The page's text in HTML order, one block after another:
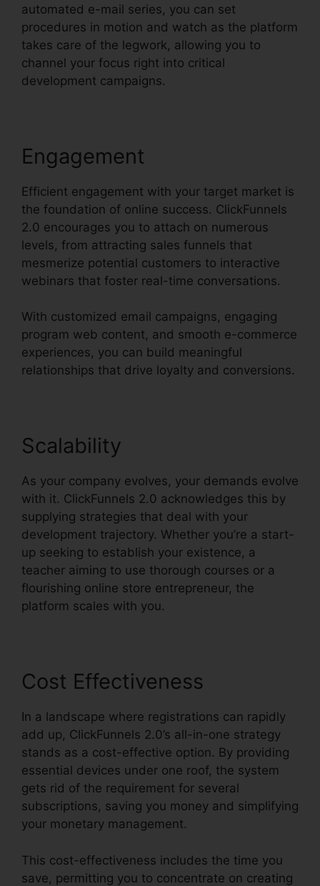
automated e-mail series, you can set
procedures in motion and watch as the platform
takes care of the legwork, allowing you to
channel your focus right into critical
development campaigns.
Engagement
Efficient engagement with your target market is
the foundation of online success. ClickFunnels
2.0 encourages you to attach on numerous
levels, from attracting sales funnels that
mesmerize potential customers to interactive
webinars that foster real-time conversations.
With customized email campaigns, engaging
program web content, and smooth e-commerce
experiences, you can build meaningful
relationships that drive loyalty and conversions.
Scalability
As your company evolves, your demands evolve
with it. ClickFunnels 2.0 acknowledges this by
supplying strategies that deal with your
development trajectory. Whether you’re a start-
up seeking to establish your existence, a
teacher aiming to use thorough courses or a
flourishing online store entrepreneur, the
platform scales with you.
Cost Effectiveness
In a landscape where registrations can rapidly
add up, ClickFunnels 2.0’s all-in-one strategy
stands as a cost-effective option. By providing
essential devices under one roof, the system
gets rid of the requirement for several
subscriptions, saving you money and simplifying
your monetary management.
This cost-effectiveness includes the time you
save, permitting you to concentrate on creating